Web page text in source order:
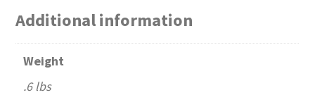
Additional information
Weight
.6 lbs